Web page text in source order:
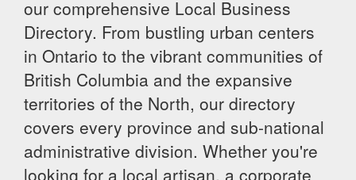
our comprehensive Local Business
Directory. From bustling urban centers
in Ontario to the vibrant communities of
British Columbia and the expansive
territories of the North, our directory
covers every province and sub-national
administrative division. Whether you're
looking for a local artisan, a corporate